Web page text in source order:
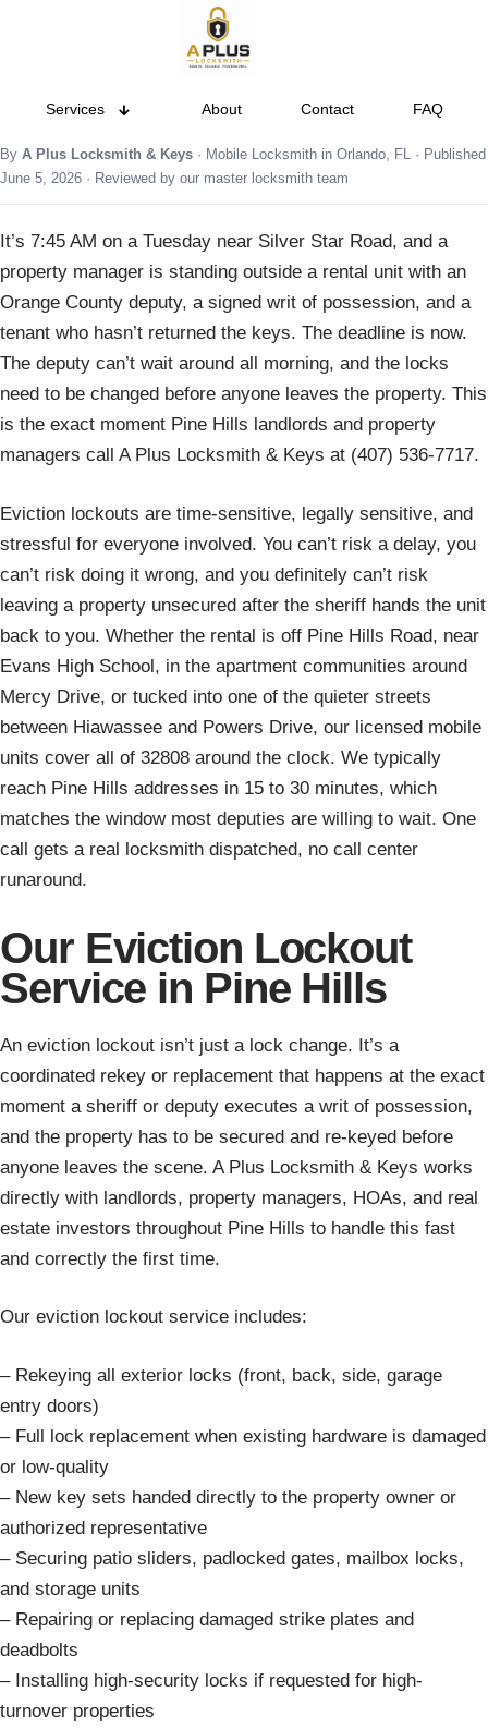
Services About Contact FAQ
By A Plus Locksmith & Keys · Mobile Locksmith in Orlando, FL · Published
June 5, 2026 · Reviewed by our master locksmith team
It’s 7:45 AM on a Tuesday near Silver Star Road, and a
property manager is standing outside a rental unit with an
Orange County deputy, a signed writ of possession, and a
tenant who hasn’t returned the keys. The deadline is now.
The deputy can’t wait around all morning, and the locks
need to be changed before anyone leaves the property. This
is the exact moment Pine Hills landlords and property
managers call A Plus Locksmith & Keys at (407) 536-7717.
Eviction lockouts are time-sensitive, legally sensitive, and
stressful for everyone involved. You can’t risk a delay, you
can’t risk doing it wrong, and you definitely can’t risk
leaving a property unsecured after the sheriff hands the unit
back to you. Whether the rental is off Pine Hills Road, near
Evans High School, in the apartment communities around
Mercy Drive, or tucked into one of the quieter streets
between Hiawassee and Powers Drive, our licensed mobile
units cover all of 32808 around the clock. We typically
reach Pine Hills addresses in 15 to 30 minutes, which
matches the window most deputies are willing to wait. One
call gets a real locksmith dispatched, no call center
runaround.
Our Eviction Lockout
Service in Pine Hills
An eviction lockout isn’t just a lock change. It’s a
coordinated rekey or replacement that happens at the exact
moment a sheriff or deputy executes a writ of possession,
and the property has to be secured and re-keyed before
anyone leaves the scene. A Plus Locksmith & Keys works
directly with landlords, property managers, HOAs, and real
estate investors throughout Pine Hills to handle this fast
and correctly the first time.
Our eviction lockout service includes:
– Rekeying all exterior locks (front, back, side, garage
entry doors)
– Full lock replacement when existing hardware is damaged
or low-quality
– New key sets handed directly to the property owner or
authorized representative
– Securing patio sliders, padlocked gates, mailbox locks,
and storage units
– Repairing or replacing damaged strike plates and
deadbolts
– Installing high-security locks if requested for high-
turnover properties